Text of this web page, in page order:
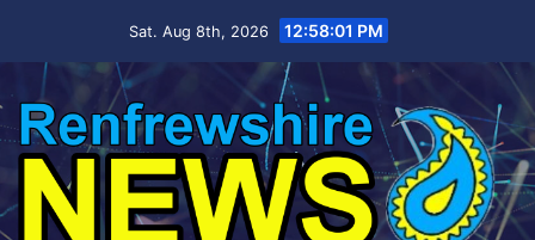
Sat. Aug 8th, 2026 12:58:02 PM